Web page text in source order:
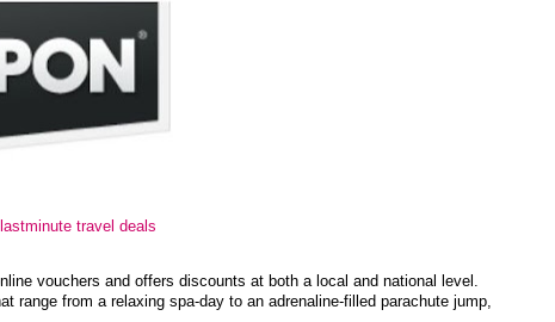
lastminute travel deals
vouchers and offers discounts at both a local and national level.
from a relaxing spa-day to an adrenaline-filled parachute jump,